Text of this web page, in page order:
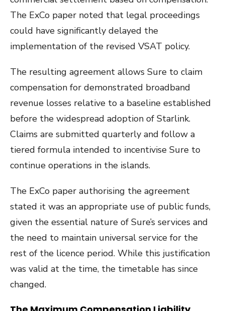
The ExCo paper noted that legal proceedings
could have significantly delayed the
implementation of the revised VSAT policy.
The resulting agreement allows Sure to claim
compensation for demonstrated broadband
revenue losses relative to a baseline established
before the widespread adoption of Starlink.
Claims are submitted quarterly and follow a
tiered formula intended to incentivise Sure to
continue operations in the islands.
The ExCo paper authorising the agreement
stated it was an appropriate use of public funds,
given the essential nature of Sure’s services and
the need to maintain universal service for the
rest of the licence period. While this justification
was valid at the time, the timetable has since
changed.